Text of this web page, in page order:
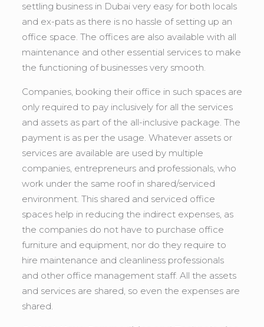
settling business in Dubai very easy for both locals
and ex-pats as there is no hassle of setting up an
office space. The offices are also available with all
maintenance and other essential services to make
the functioning of businesses very smooth.
Companies, booking their office in such spaces are
only required to pay inclusively for all the services
and assets as part of the all-inclusive package. The
payment is as per the usage. Whatever assets or
services are available are used by multiple
companies, entrepreneurs and professionals, who
work under the same roof in shared/serviced
environment. This shared and serviced office
spaces help in reducing the indirect expenses, as
the companies do not have to purchase office
furniture and equipment, nor do they require to
hire maintenance and cleanliness professionals
and other office management staff. All the assets
and services are shared, so even the expenses are
shared.